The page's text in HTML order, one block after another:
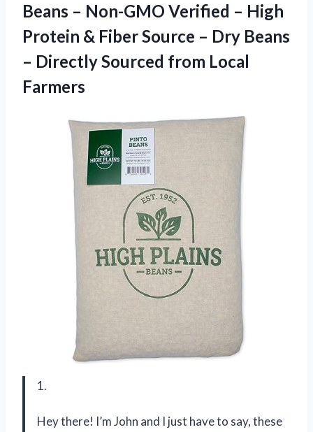
Beans – Non-GMO Verified – High
Protein & Fiber Source – Dry Beans
– Directly Sourced from Local
Farmers
1.
Hey there! I’m John and I just have to say, these